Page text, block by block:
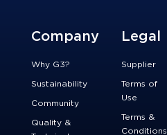
Company
Why G3?
Sustainability
Community
Quality &
Legal
Supplier
Terms of
Use
Terms &
Conditions